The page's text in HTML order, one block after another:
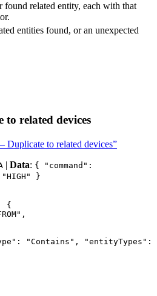
found related entity, each with that
entities found, or an unexpected
related devices
Duplicate to related devices”
Data: { "command":
}
{
" ,
: "Contains " , "entityTypes" :